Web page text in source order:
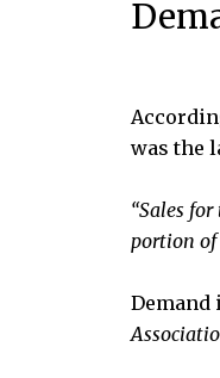
was the
“Sales
portion of
Demand